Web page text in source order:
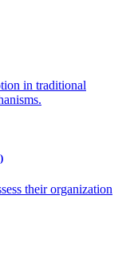
in traditional
their organization